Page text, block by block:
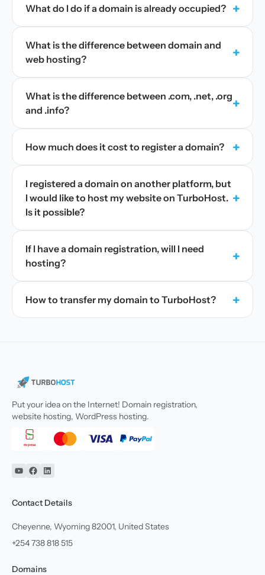
What do I do if a domain is already occupied? +
What is the difference between domain and
web hosting?
+
What is the difference between .com, .net, .org
and .info?
+
How much does it cost to register a domain? +
I registered a domain on another platform, but
I would like to host my website on TurboHost.
Is it possible?
+
If I have a domain registration, will I need
hosting?
+
How to transfer my domain to TurboHost? +
Put your idea on the Internet! Domain registration,
website hosting, WordPress hosting.
YouTube
Facebook
Linkedin
Contact Details
Cheyenne, Wyoming 82001, United States
+254 738 818 515
Domains